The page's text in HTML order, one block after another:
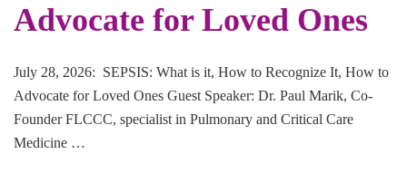
Advocate for Loved Ones
July 28, 2026: SEPSIS: What is it, How to Recognize It, How to
Advocate for Loved Ones Guest Speaker: Dr. Paul Marik, Co-
Founder FLCCC, specialist in Pulmonary and Critical Care
Medicine …